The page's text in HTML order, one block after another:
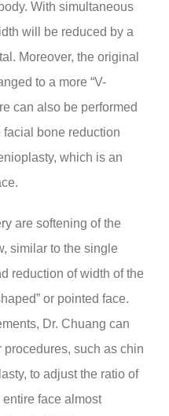
With simultaneous
will be reduced by a
Moreover, the original
to a more “V-
can also be performed
bone reduction
which is an
are softening of the
similar to the single
reduction of width of the
or pointed face.
Dr. Chuang can
such as chin
to adjust the ratio of
face almost